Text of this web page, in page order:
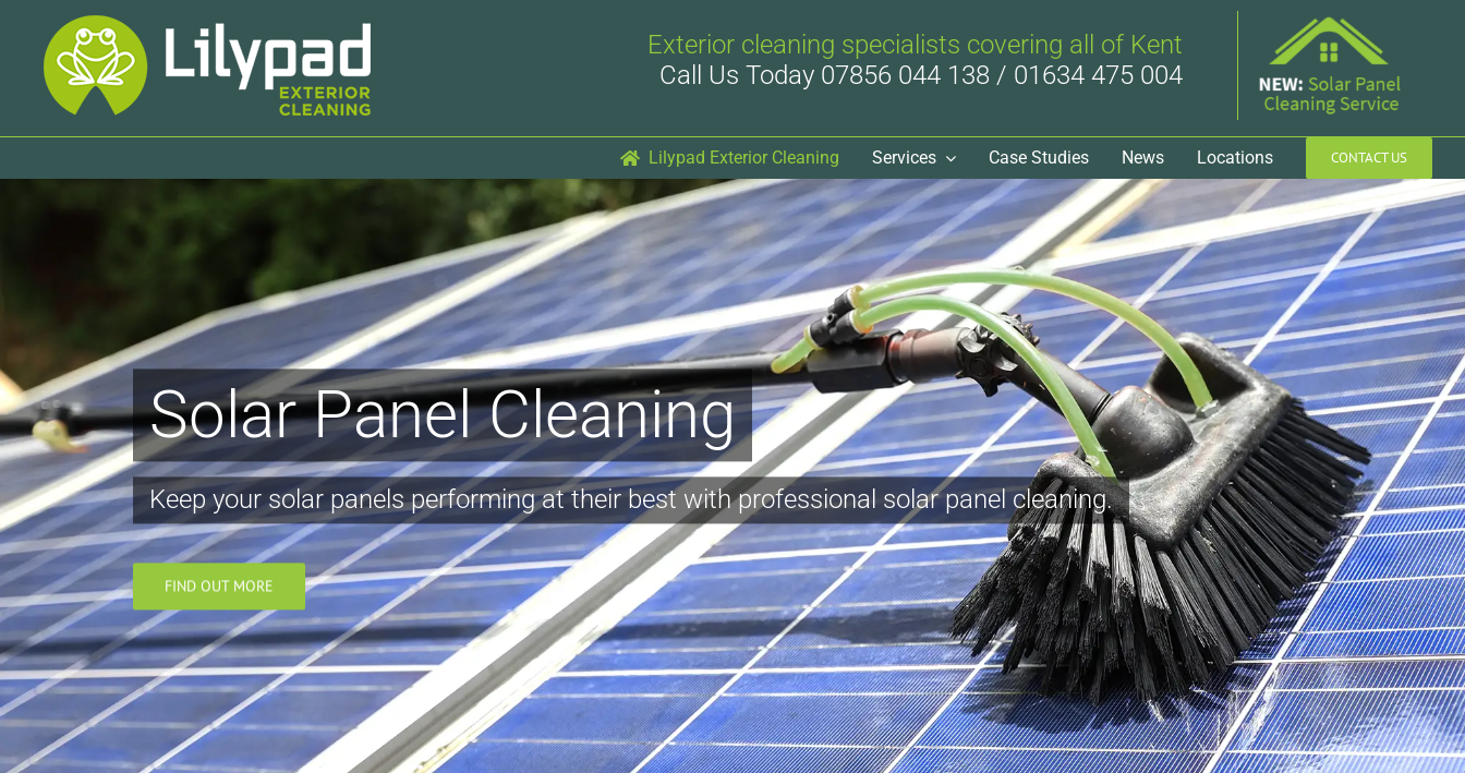
content
Exterior cleaning specialists covering all of Kent
Call Us Today 07856 044 138 / 01634 475 004
Lilypad Exterior Cleaning Services Case Studies News Locations CONTACT US
Solar Panel Cleaning
Keep your solar panels performing at their best with professional solar panel cleaning.
FIND OUT MORE